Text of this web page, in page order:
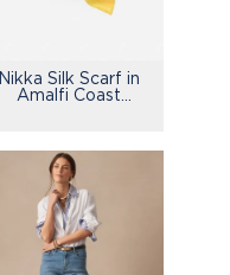
Nikka Silk Scarf in
Amalfi Coast